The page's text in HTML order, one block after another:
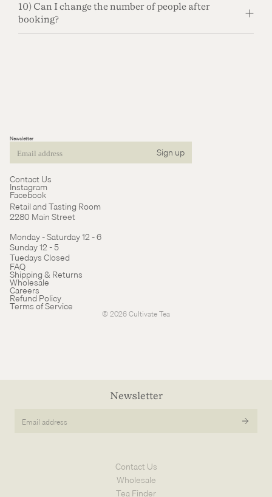
10) Can I change the number of people after
booking?
Newsletter
Email Sign up
Contact Us
Instagram
Facebook
Retail and Tasting Room
2280 Main Street
Monday - Saturday 12 - 6
Sunday 12 - 5
Tuedays Closed
FAQ
Shipping & Returns
Wholesale
Careers
Refund Policy
Terms of Service
© 2026Cultivate Tea
Refund policy
Terms of service
Newsletter
Email
Contact Us
Wholesale
Tea Finder